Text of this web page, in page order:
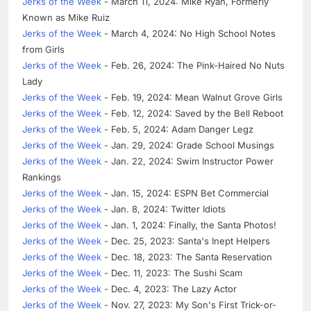
Known as Mike Ruiz
Jerks of the Week - March 4, 2024: No High School Notes
from Girls
Jerks of the Week - Feb. 26, 2024: The Pink-Haired No Nuts
Lady
Jerks of the Week - Feb. 19, 2024: Mean Walnut Grove Girls
Jerks of the Week - Feb. 12, 2024: Saved by the Bell Reboot
Jerks of the Week - Feb. 5, 2024: Adam Danger Legz
Jerks of the Week - Jan. 29, 2024: Grade School Musings
Jerks of the Week - Jan. 22, 2024: Swim Instructor Power
Rankings
Jerks of the Week - Jan. 15, 2024: ESPN Bet Commercial
Jerks of the Week - Jan. 8, 2024: Twitter Idiots
Jerks of the Week - Jan. 1, 2024: Finally, the Santa Photos!
Jerks of the Week - Dec. 25, 2023: Santa's Inept Helpers
Jerks of the Week - Dec. 18, 2023: The Santa Reservation
Jerks of the Week - Dec. 11, 2023: The Sushi Scam
Jerks of the Week - Dec. 4, 2023: The Lazy Actor
Jerks of the Week - Nov. 27, 2023: My Son's First Trick-or-